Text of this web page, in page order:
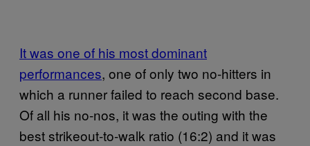
It was one of his most dominant
performances, one of only two no-hitters in
which a runner failed to reach second base.
Of all his no-nos, it was the outing with the
best strikeout-to-walk ratio (16:2) and it was